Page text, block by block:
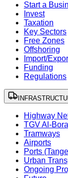
Start a
Invest
Taxation
Key Sectors
Free Zones
Offshoring
Import/
Funding
Regulations
Highway
TGV Al-
Tramways
Airports
Ports
Urban
Ongoing